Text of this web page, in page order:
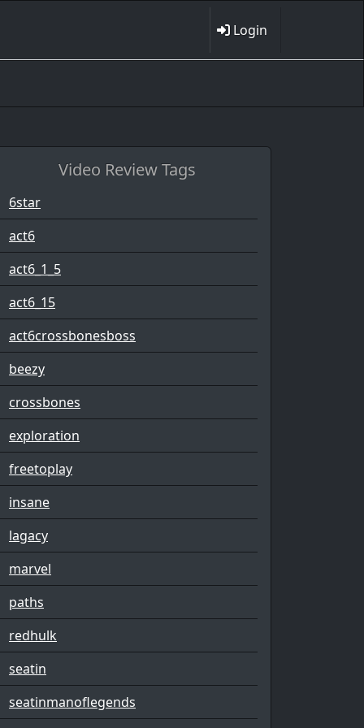
Login
Video Review Tags
6star
act6
act6_1_5
act6_15
act6crossbonesboss
beezy
crossbones
exploration
freetoplay
insane
lagacy
marvel
paths
redhulk
seatin
seatinmanoflegends